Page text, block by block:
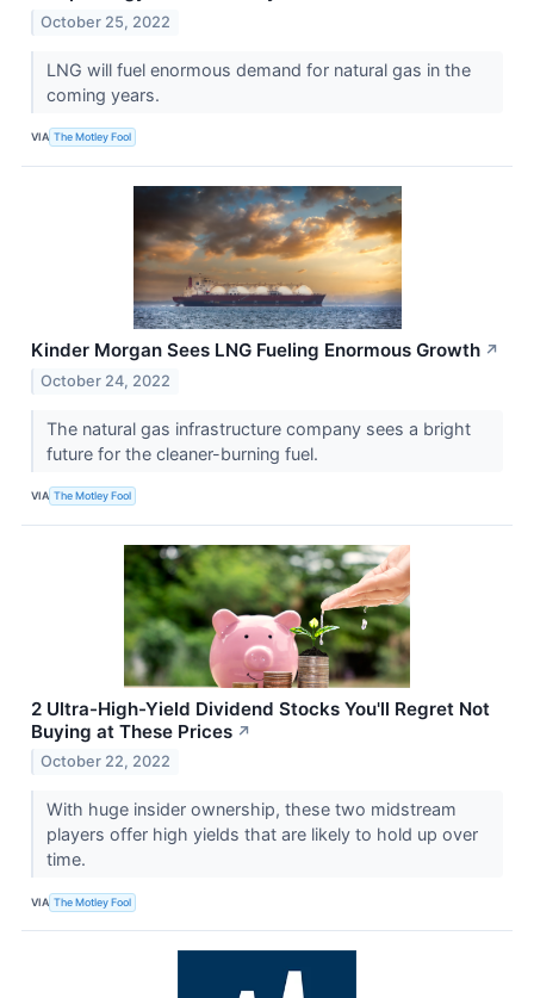
October 25, 2022
LNG will fuel enormous demand for natural gas in the
coming years.
VIA The Motley Fool
Kinder Morgan Sees LNG Fueling Enormous Growth ↗
October 24, 2022
The natural gas infrastructure company sees a bright
future for the cleaner-burning fuel.
VIA The Motley Fool
2 Ultra-High-Yield Dividend Stocks You'll Regret Not
Buying at These Prices ↗
October 22, 2022
With huge insider ownership, these two midstream
players offer high yields that are likely to hold up over
time.
VIA The Motley Fool